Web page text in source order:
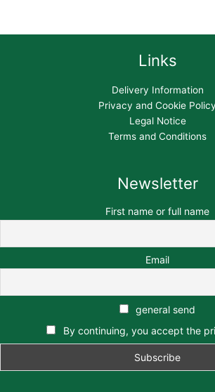
Links
Delivery Information
Privacy and Cookie Policy
Legal Notice
Terms and Conditions
Newsletter
First name or full name
Email
general send
By continuing, you accept the